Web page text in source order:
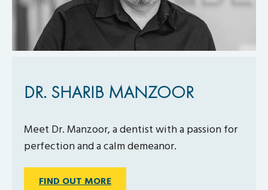
DR. SHARIB MANZOOR
Meet Dr. Manzoor, a dentist with a passion for
perfection and a calm demeanor.
FIND OUT MORE